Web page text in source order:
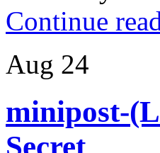
Continue
Aug 24
minipost-